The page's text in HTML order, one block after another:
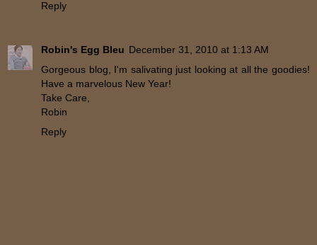
Reply
Robin's Egg Bleu December 31, 2010 at 1:13 AM
Gorgeous blog, I'm salivating just looking at all the goodies!
Have a marvelous New Year!
Take Care,
Robin
Reply